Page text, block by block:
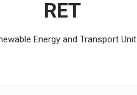
RET
Energy and Transport Unit